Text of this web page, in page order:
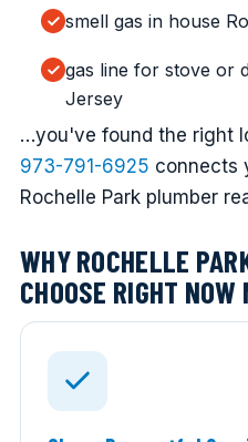
smell gas in house
gas line for stove or
Jersey
…you've found the right
973-791-6925 connects
Rochelle Park plumber
WHY ROCHELLE
CHOOSE RIGHT NOW